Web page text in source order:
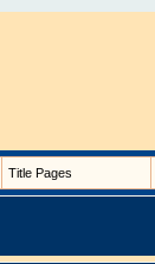
Title Pages